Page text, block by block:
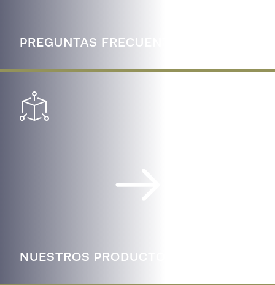
PREGUNTAS FRECUENTES
NUESTROS PRODUCTOS